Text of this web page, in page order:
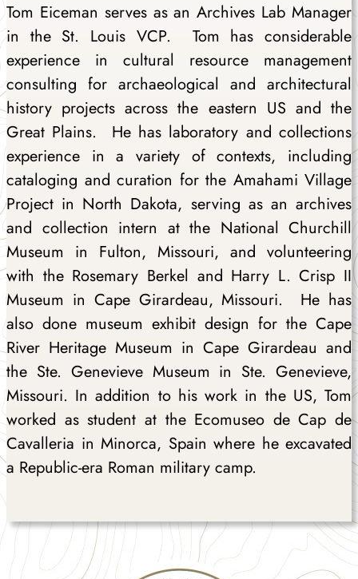
Tom Eiceman serves as an Archives Lab Manager
in the St. Louis VCP. Tom has considerable
experience in cultural resource management
consulting for archaeological and architectural
history projects across the eastern US and the
Great Plains. He has laboratory and collections
experience in a variety of contexts, including
cataloging and curation for the Amahami Village
Project in North Dakota, serving as an archives
and collection intern at the National Churchill
Museum in Fulton, Missouri, and volunteering
with the Rosemary Berkel and Harry L. Crisp II
Museum in Cape Girardeau, Missouri. He has
also done museum exhibit design for the Cape
River Heritage Museum in Cape Girardeau and
the Ste. Genevieve Museum in Ste. Genevieve,
Missouri. In addition to his work in the US, Tom
worked as student at the Ecomuseo de Cap de
Cavalleria in Minorca, Spain where he excavated
a Republic-era Roman military camp.